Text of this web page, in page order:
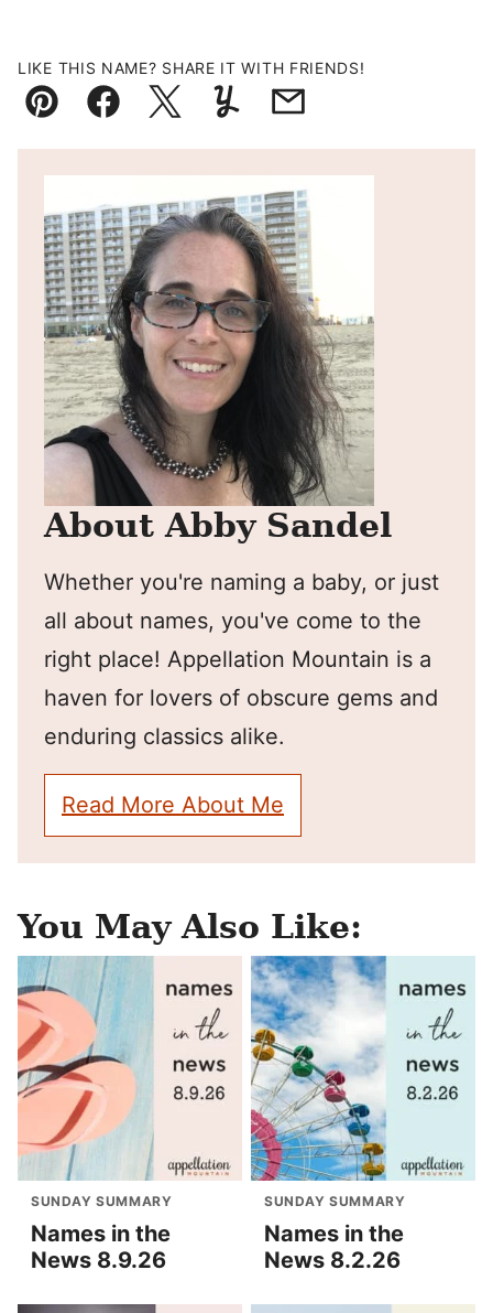
LIKE THIS NAME? SHARE IT WITH FRIENDS!
Pin FacebookTweetYummlyEmail
About Abby Sandel
Whether you're naming a baby, or just
all about names, you've come to the
right place! Appellation Mountain is a
haven for lovers of obscure gems and
enduring classics alike.
Read More About Me
You May Also Like:
SUNDAY SUMMARY
Names in the
News 8.9.26
SUNDAY SUMMARY
Names in the
News 8.2.26